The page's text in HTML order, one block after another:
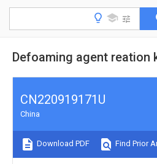
Defoaming agent reation
CN220919171U
China
Download PDF Find Prior